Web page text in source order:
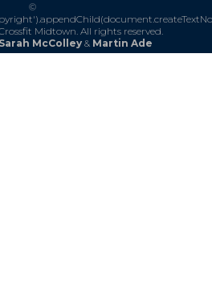
©
Midtown. All rights reserved.
Sarah McColley& Martin Ade